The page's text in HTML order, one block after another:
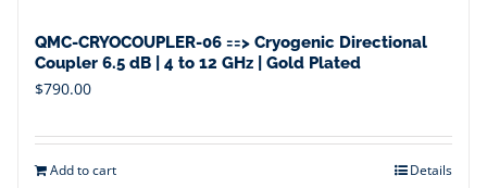
QMC-CRYOCOUPLER-06 ==> Cryogenic Directional
Coupler 6.5 dB | 4 to 12 GHz | Gold Plated
$790.00
Add to cart Details